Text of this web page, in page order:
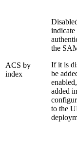
ACS by
index
the
If it is
be
added
to the